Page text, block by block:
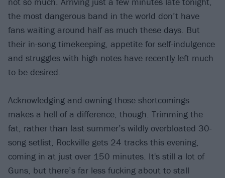
the most dangerous band in the world don’t have
fans waiting around half as much these days. But
their in-song timekeeping, appetite for self-indulgence
and struggles with high notes have recently left much
to be desired.
Acknowledging and owning those shortcomings
makes a hell of a difference, though. Trimming the
fat, rather than last summer’s wildly overbloated 30-
song setlist, Rockville gets 24 tracks this evening,
coming in at just over 150 minutes. It's still a lot of
Guns, but there’s far less fucking about to stall